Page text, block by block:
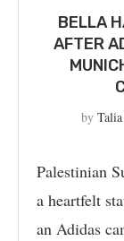
BELLA
AFTER
by
Palestinian
a heartfelt
an Adidas